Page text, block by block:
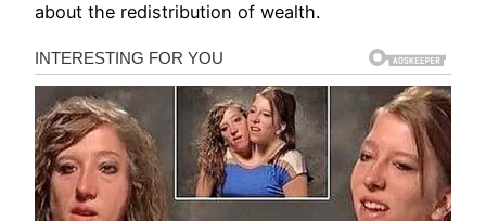
about the redistribution of wealth.